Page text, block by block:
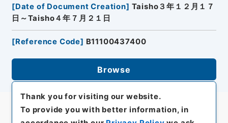
[Date of Document Creation] Taisho３年１２月１７
日～Taisho４年７月２１日
[Reference Code] B11100437400
Browse
Thank you for visiting our website.
To provide you with better information, in